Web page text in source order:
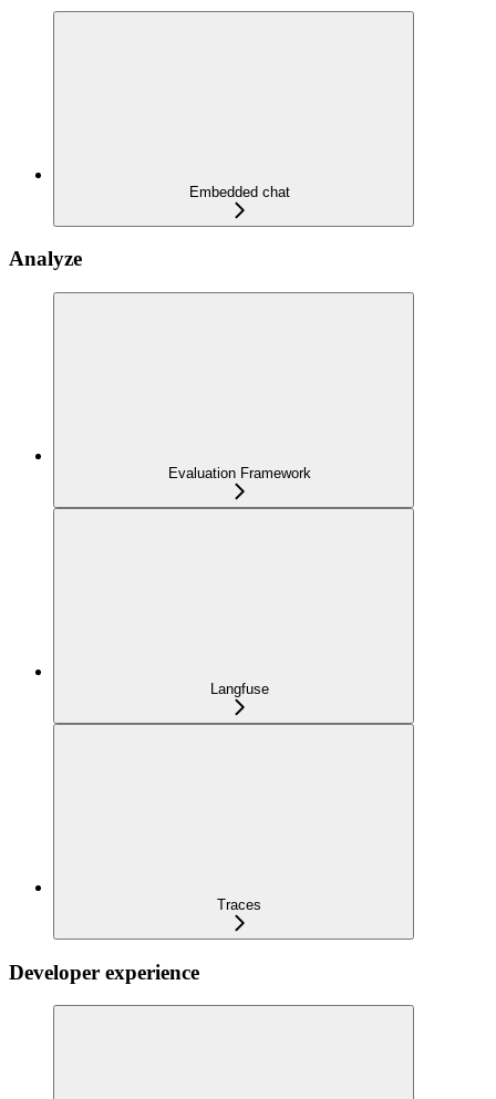
Embedded chat
Analyze
Evaluation Framework
Langfuse
Traces
Developer experience